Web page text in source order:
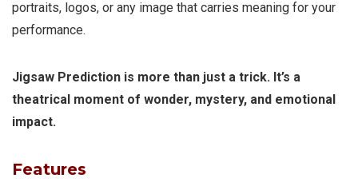
portraits, logos, or any image that carries meaning for your
performance.
Jigsaw Prediction is more than just a trick. It’s a
theatrical moment of wonder, mystery, and emotional
impact.
Features